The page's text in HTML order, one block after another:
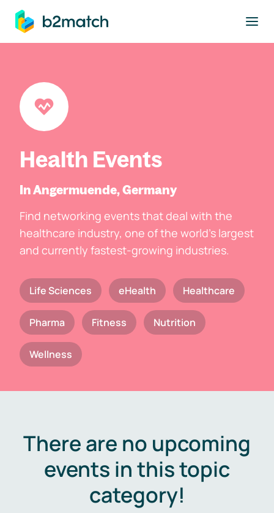
main content
Health Events
In Angermuende, Germany
Find networking events that deal with the
healthcare industry, one of the world's largest
and currently fastest-growing industries.
Life Sciences eHealth Healthcare
Pharma Fitness Nutrition
Wellness
There are no upcoming
events in this topic
category!